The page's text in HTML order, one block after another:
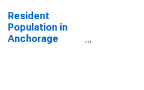
Resident
Population in
Anchorage